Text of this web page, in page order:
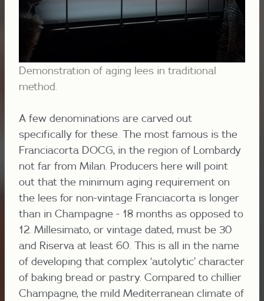
Demonstration of aging lees in traditional
method.
A few denominations are carved out
specifically for these. The most famous is the
Franciacorta DOCG, in the region of Lombardy
not far from Milan. Producers here will point
out that the minimum aging requirement on
the lees for non-vintage Franciacorta is longer
than in Champagne - 18 months as opposed to
12. Millesimato, or vintage dated, must be 30
and Riserva at least 60. This is all in the name
of developing that complex ‘autolytic’ character
of baking bread or pastry. Compared to chillier
Champagne, the mild Mediterranean climate of